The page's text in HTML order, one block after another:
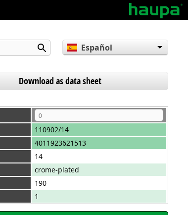
Español
Deutsch
Download as data sheet
110902/14
4011923621513
14
crome-plated
190
1